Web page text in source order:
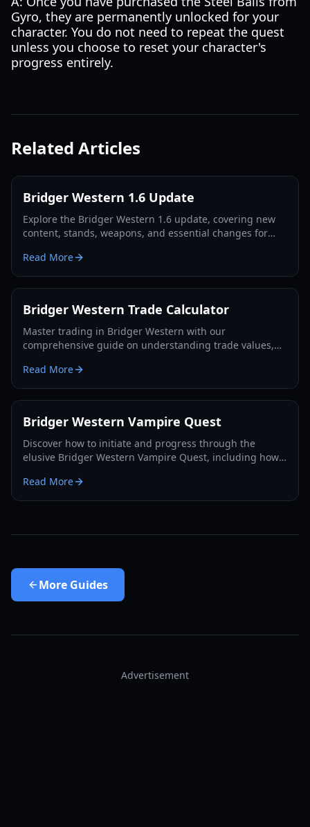
Gyro, they are permanently unlocked for your
character. You do not need to repeat the quest
unless you choose to reset your character's
progress entirely.
Related Articles
Bridger Western 1.6 Update
Explore the Bridger Western 1.6 update, covering new
content, stands, weapons, and essential changes for
Read More
Bridger Western Trade Calculator
Master trading in Bridger Western with our
comprehensive guide on understanding trade values,
exchange decisions.
Read More
Bridger Western Vampire Quest
Discover how to initiate and progress through the
elusive Bridger Western Vampire Quest, including how
Read More
More Guides
Advertisement